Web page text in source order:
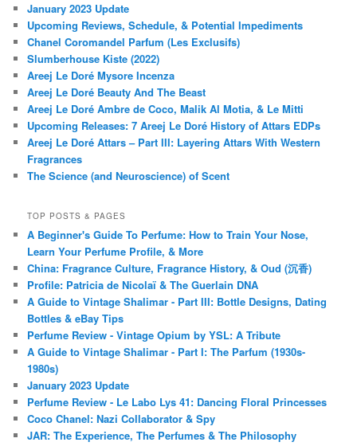
January 2023 Update
Upcoming Reviews, Schedule, & Potential Impediments
Chanel Coromandel Parfum (Les Exclusifs)
Slumberhouse Kiste (2022)
Areej Le Doré Mysore Incenza
Areej Le Doré Beauty And The Beast
Areej Le Doré Ambre de Coco, Malik Al Motia, & Le Mitti
Upcoming Releases: 7 Areej Le Doré History of Attars EDPs
Areej Le Doré Attars – Part III: Layering Attars With Western
Fragrances
The Science (and Neuroscience) of Scent
TOP POSTS & PAGES
A Beginner's Guide To Perfume: How to Train Your Nose,
Learn Your Perfume Profile, & More
China: Fragrance Culture, Fragrance History, & Oud (沉香)
Profile: Patricia de Nicolaï & The Guerlain DNA
A Guide to Vintage Shalimar - Part III: Bottle Designs, Dating
Bottles & eBay Tips
Perfume Review - Vintage Opium by YSL: A Tribute
A Guide to Vintage Shalimar - Part I: The Parfum (1930s-
1980s)
January 2023 Update
Perfume Review - Le Labo Lys 41: Dancing Floral Princesses
Coco Chanel: Nazi Collaborator & Spy
JAR: The Experience, The Perfumes & The Philosophy